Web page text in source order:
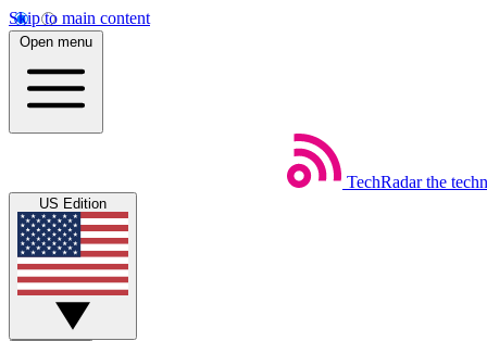
Skip to main content
Open menu
TechRadar the
US Edition